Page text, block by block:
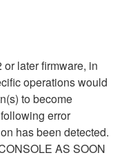
later firmware, in
operations would
to become
error
has been detected.
AS SOON